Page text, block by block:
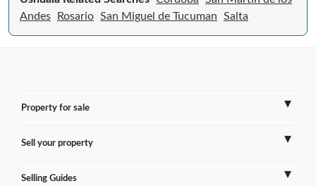
Andes
Rosario San Miguel de Tucuman Salta
Property for sale
France
Sell your property
Selling Guides